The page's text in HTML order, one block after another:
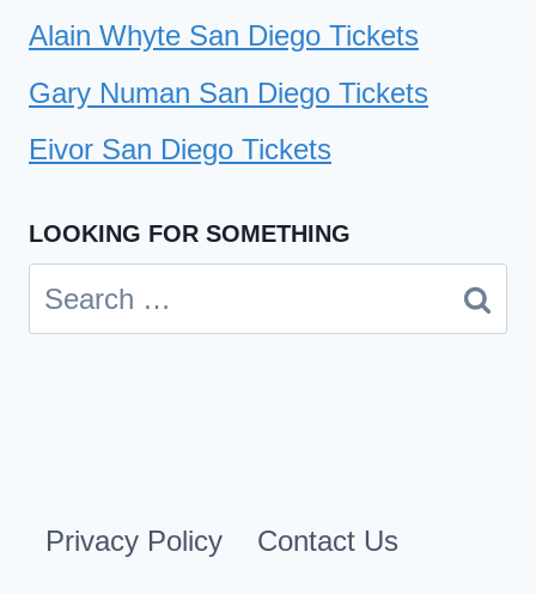
Alain Whyte San Diego Tickets
Gary Numan San Diego Tickets
Eivor San Diego Tickets
LOOKING FOR SOMETHING
Search
for:
Privacy Policy Contact Us